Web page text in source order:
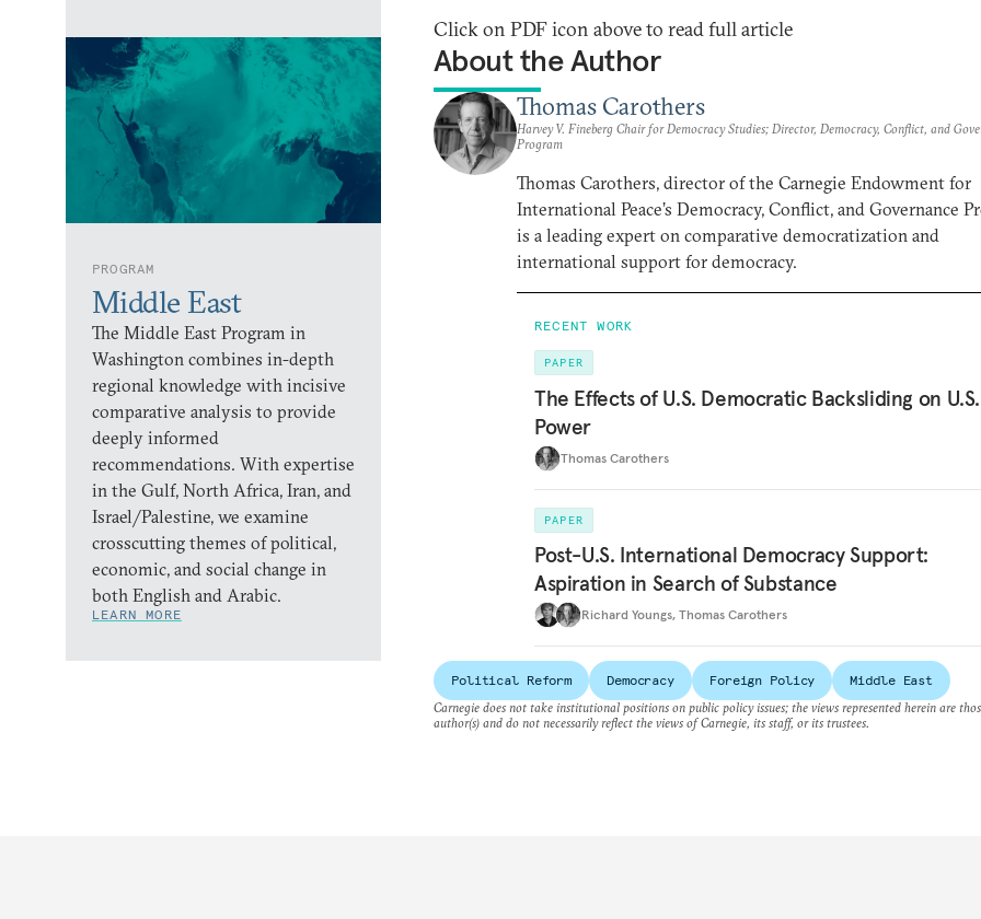
PROGRAM
Middle East
The Middle East Program in
Washington combines in-depth
regional knowledge with incisive
comparative analysis to provide
deeply informed
recommendations. With expertise
in the Gulf, North Africa, Iran, and
Israel/Palestine, we examine
crosscutting themes of political,
economic, and social change in
both English and Arabic.
LEARN MORE
Click on PDF icon above to read full article
About the Author
Thomas Carothers
Harvey V. Fineberg Chair for Democracy Studies; Director, Democracy, Conflict, and
Program
Thomas Carothers, director of the Carnegie Endowment for
International Peace’s Democracy, Conflict, and Governance
is a leading expert on comparative democratization and
international support for democracy.
RECENT WORK
PAPER
The Effects of U.S. Democratic Backsliding on U.S.
Power
Thomas Carothers
PAPER
Post-U.S. International Democracy Support:
Aspiration in Search of Substance
Richard Youngs, Thomas Carothers
Political Reform Democracy Foreign Policy
Middle East
Carnegie does not take institutional positions on public policy issues; the views represented herein are
author(s) and do not necessarily reflect the views of Carnegie, its staff, or its trustees.